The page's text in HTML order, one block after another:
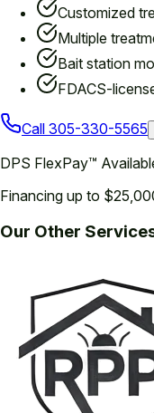
Customized
Multiple
Bait station
FDACS-
Call 305-330-5565
DPS FlexPay™
Financing up to
Our Other